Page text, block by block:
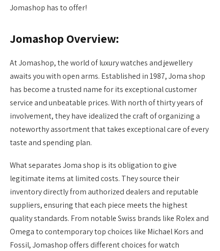
Jomashop has to offer!
Jomashop Overview:
At Jomashop, the world of luxury watches and jewellery
awaits you with open arms. Established in 1987, Joma shop
has become a trusted name for its exceptional customer
service and unbeatable prices. With north of thirty years of
involvement, they have idealized the craft of organizing a
noteworthy assortment that takes exceptional care of every
taste and spending plan.
What separates Joma shop is its obligation to give
legitimate items at limited costs. They source their
inventory directly from authorized dealers and reputable
suppliers, ensuring that each piece meets the highest
quality standards. From notable Swiss brands like Rolex and
Omega to contemporary top choices like Michael Kors and
Fossil, Jomashop offers different choices for watch